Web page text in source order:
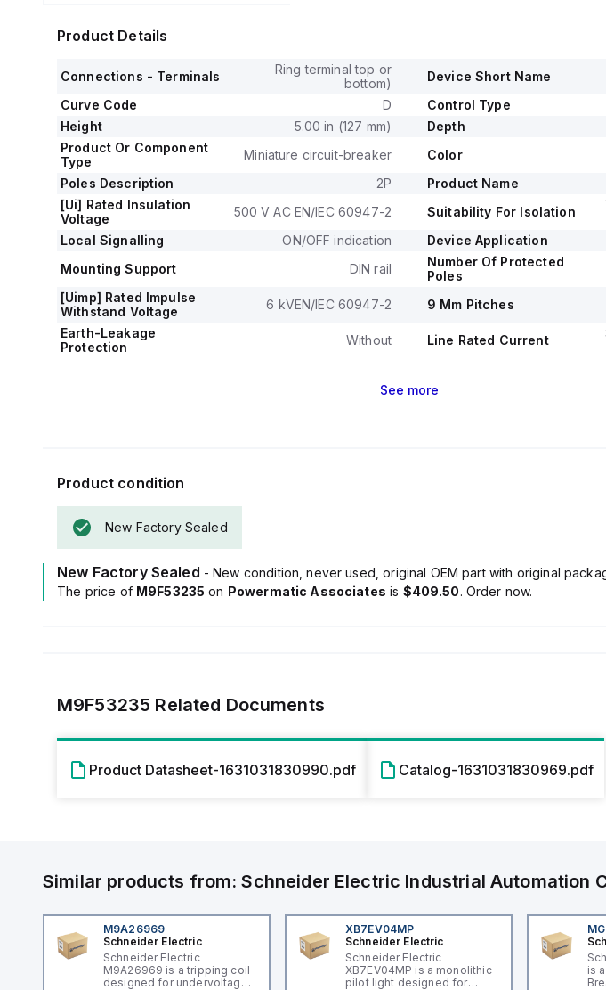
440 V and protects 2 poles.
The tripping curve for this device is classified as D.
Product Details
Connections - Terminals
Ring terminal top or
bottom)
Device Short Name
Curve Code
D Control Type
Height
5.00 in (127 mm) Depth
Product Or Component
Type
Miniature circuit-breaker Color
Poles Description
2P Product Name
[Ui] Rated Insulation
Voltage
500 V AC EN/IEC 60947-2 Suitability For Isolation
Local Signalling
ON/OFF indication Device Application
Mounting Support
DIN rail
Number Of Protected
Poles
[Uimp] Rated Impulse
Withstand Voltage
6 kVEN/IEC 60947-2 9 Mm Pitches
Earth-Leakage
Protection
Without Line Rated Current
See more
Product condition
New Factory Sealed
New Factory Sealed - New condition, never used, original OEM part with original
The price of M9F53235 on Powermatic Associates is $409.50. Order now.
M9F53235 Related Documents
Product Datasheet-1631031830990.pdf Catalog-1631031830969.pdf
Similar products from:Schneider Electric Industrial Automation
M9A26969
Schneider Electric
Schneider Electric
M9A26969 is a tripping coil
designed for undervoltage
XB7EV04MP
Schneider Electric
Schneider Electric
XB7EV04MP is a monolithic
pilot light designed for
is